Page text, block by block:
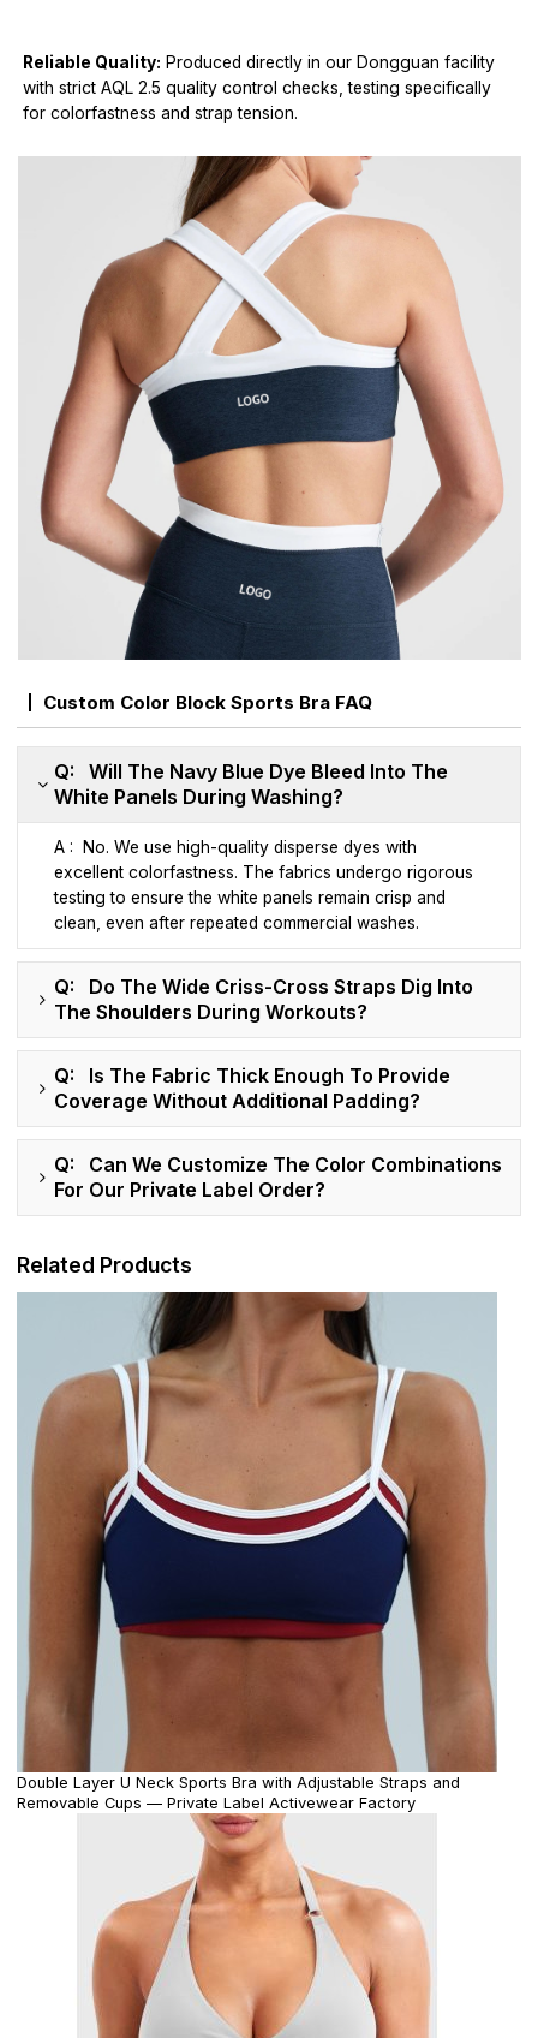
Reliable Quality: Produced directly in our Dongguan facility
with strict AQL 2.5 quality control checks, testing specifically
for colorfastness and strap tension.
Custom Color Block Sports Bra FAQ
Q: Will The Navy Blue Dye Bleed Into The
White Panels During Washing?
A : No. We use high-quality disperse dyes with
excellent colorfastness. The fabrics undergo rigorous
testing to ensure the white panels remain crisp and
clean, even after repeated commercial washes.
Q: Do The Wide Criss-Cross Straps Dig Into
The Shoulders During Workouts?
Q: Is The Fabric Thick Enough To Provide
Coverage Without Additional Padding?
Q: Can We Customize The Color Combinations
For Our Private Label Order?
Related Products
Double Layer U Neck Sports Bra with Adjustable Straps and
Removable Cups — Private Label Activewear Factory